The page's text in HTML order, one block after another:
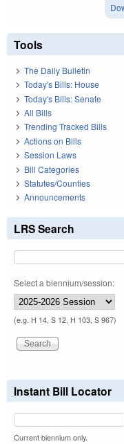
Tools
The Daily Bulletin
Today's Bills: House
Today's Bills: Senate
All Bills
Trending Tracked Bills
Actions on Bills
Session Laws
Bill Categories
Statutes/Counties
Announcements
LRS Search
Select a biennium/session:
(e.g. H 14, S 12, H 103, S 967)
Instant Bill Locator
Current biennium only.